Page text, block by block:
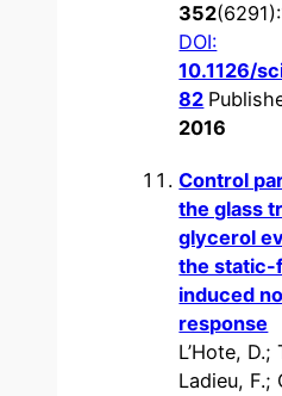
352
DOI:
10.1126/
82
2016
Control
the glass
glycerol
the static-
induced
response
L’Hote,
Ladieu, F.;